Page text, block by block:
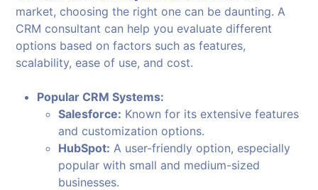
market, choosing the right one can be daunting. A
CRM consultant can help you evaluate different
options based on factors such as features,
scalability, ease of use, and cost.
Popular CRM Systems:
Salesforce: Known for its extensive features
and customization options.
HubSpot: A user-friendly option, especially
popular with small and medium-sized
businesses.